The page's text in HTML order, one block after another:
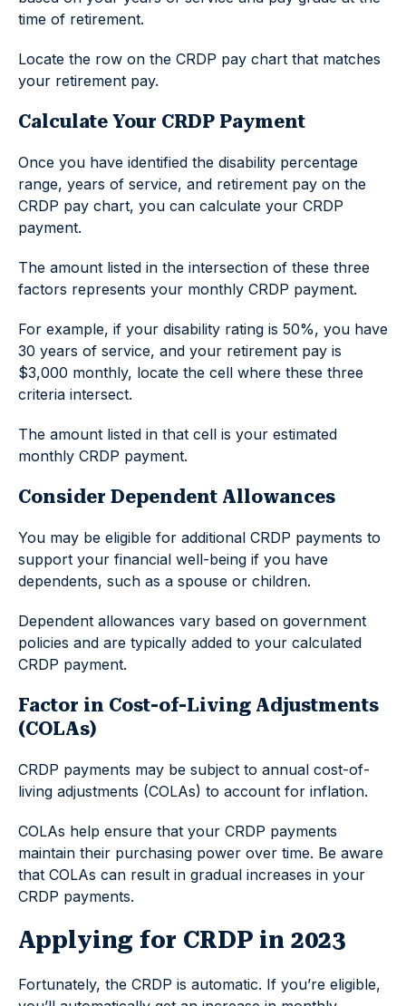
time of retirement.
Locate the row on the CRDP pay chart that matches
your retirement pay.
Calculate Your CRDP Payment
Once you have identified the disability percentage
range, years of service, and retirement pay on the
CRDP pay chart, you can calculate your CRDP
payment.
The amount listed in the intersection of these three
factors represents your monthly CRDP payment.
For example, if your disability rating is 50%, you have
30 years of service, and your retirement pay is
$3,000 monthly, locate the cell where these three
criteria intersect.
The amount listed in that cell is your estimated
monthly CRDP payment.
Consider Dependent Allowances
You may be eligible for additional CRDP payments to
support your financial well-being if you have
dependents, such as a spouse or children.
Dependent allowances vary based on government
policies and are typically added to your calculated
CRDP payment.
Factor in Cost-of-Living Adjustments
(COLAs)
CRDP payments may be subject to annual cost-of-
living adjustments (COLAs) to account for inflation.
COLAs help ensure that your CRDP payments
maintain their purchasing power over time. Be aware
that COLAs can result in gradual increases in your
CRDP payments.
Applying for CRDP in 2023
Fortunately, the CRDP is automatic. If you’re eligible,